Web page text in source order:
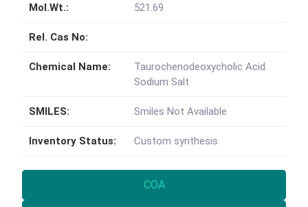
Mol.Wt.: 521.69
Rel. Cas No:
Chemical Name:
Taurochenodeoxycholic Acid
Sodium Salt
SMILES: Smiles Not Available
Inventory Status: Custom synthesis
COA